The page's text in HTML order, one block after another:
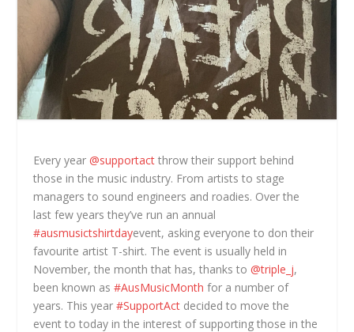
Every year@supportact throw their support behind
those in the music industry. From artists to stage
managers to sound engineers and roadies. Over the
last few years they’ve run an annual
#ausmusictshirtdayevent, asking everyone to don their
favourite artist T-shirt. The event is usually held in
November, the month that has, thanks to@triple_j,
been known as#AusMusicMonth for a number of
years. This year#SupportAct decided to move the
event to today in the interest of supporting those in the